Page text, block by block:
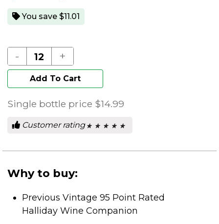
You save $11.01
- +
Add To Cart
Single bottle price $14.99
Customer rating ★ ★ ★ ★ ★
★ ★ ★ ★ ★
5
Why to buy:
Previous Vintage 95 Point Rated
Halliday Wine Companion